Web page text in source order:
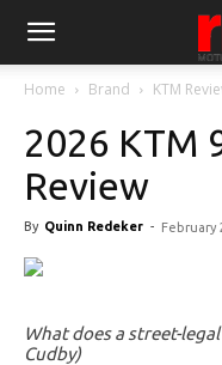
Home Brand KTM
2026 KTM
Review
By Quinn Redeker - February
What does a street-
Cudby)